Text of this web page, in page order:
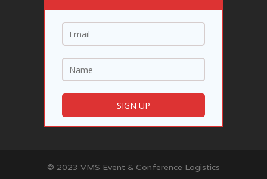
© 2023 VMS Event & Conference Logistics